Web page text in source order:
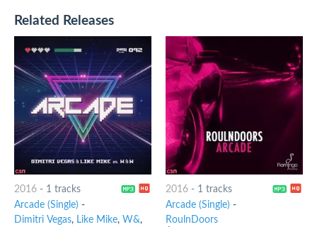
Related Releases
2016- 1 tracks
Arcade (Single) -
Dimitri Vegas, Like Mike, W&,
2016- 1 tracks
Arcade (Single) -
RoulnDoors